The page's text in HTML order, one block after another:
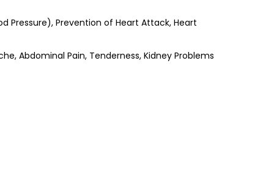
Pressure), Prevention of Heart Attack, Heart
Abdominal Pain, Tenderness, Kidney Problems